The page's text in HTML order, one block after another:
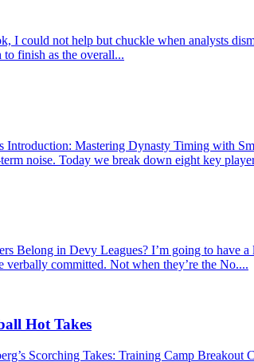
could not help but chuckle when analysts
to finish as the overall...
Mastering Dynasty Timing with
noise. Today we break down eight key
in Devy Leagues? I’m going to have
verbally committed. Not when they’re the No....
Hot Takes
Scorching Takes: Training Camp Breakout